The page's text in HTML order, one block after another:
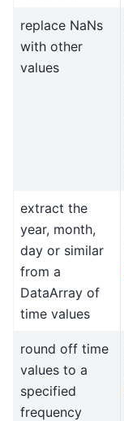
replace NaNs
with other
values
extract the
year, month,
day or similar
from a
DataArray of
time values
round off time
values to a
specified
frequency